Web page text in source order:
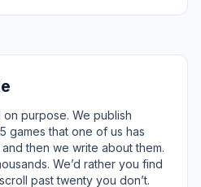
purpose. We publish
games that one of us has
then we write about them.
We’d rather you find
past twenty you don’t.